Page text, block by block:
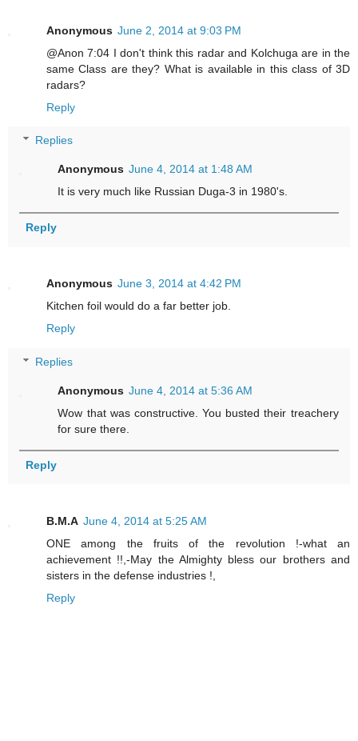
Anonymous June 2, 2014 at 9:03 PM
@Anon 7:04 I don't think this radar and Kolchuga are in the
same Class are they? What is available in this class of 3D
radars?
Reply
Replies
Anonymous June 4, 2014 at 1:48 AM
It is very much like Russian Duga-3 in 1980's.
Reply
Anonymous June 3, 2014 at 4:42 PM
Kitchen foil would do a far better job.
Reply
Replies
Anonymous June 4, 2014 at 5:36 AM
Wow that was constructive. You busted their treachery
for sure there.
Reply
B.M.A June 4, 2014 at 5:25 AM
ONE among the fruits of the revolution !-what an
achievement !!,-May the Almighty bless our brothers and
sisters in the defense industries !,
Reply